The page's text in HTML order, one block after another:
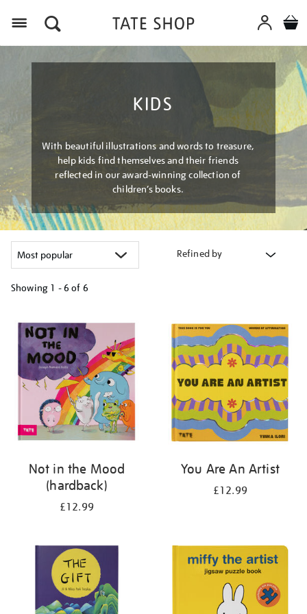
KIDS
With beautiful illustrations and words to treasure,
help kids find themselves and their friends
reflected in our award-winning collection of
children’s books.
Refined by
Showing 1 - 6 of 6
your
results
by:
Not in the Mood
(hardback)
£12.99
You Are An Artist
£12.99